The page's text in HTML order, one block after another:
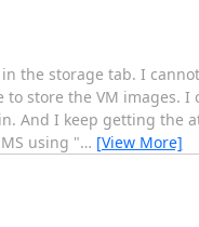
the storage tab. I
store the VM images.
And I keep getting
using "… [View More]